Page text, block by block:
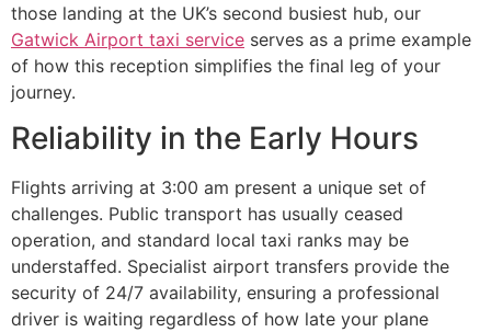
those landing at the UK’s second busiest hub, our
Gatwick Airport taxi service serves as a prime example
of how this reception simplifies the final leg of your
journey.
Reliability in the Early Hours
Flights arriving at 3:00 am present a unique set of
challenges. Public transport has usually ceased
operation, and standard local taxi ranks may be
understaffed. Specialist airport transfers provide the
security of 24/7 availability, ensuring a professional
driver is waiting regardless of how late your plane